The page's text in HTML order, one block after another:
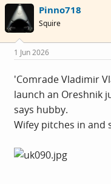
Pinno718
Squire
1 Jun 2026
'Comrade Vladimir
launch an Oreshnik
says hubby.
Wifey pitches in and